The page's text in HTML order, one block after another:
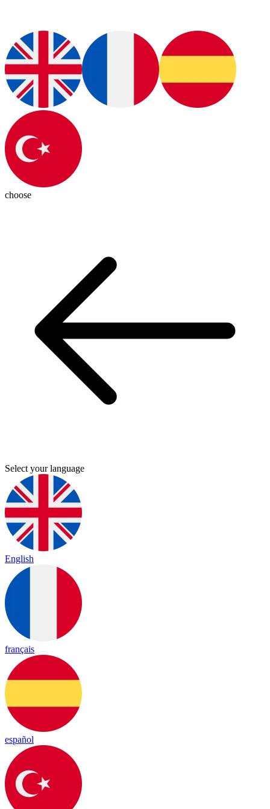
choose
Select your language
English
français
español